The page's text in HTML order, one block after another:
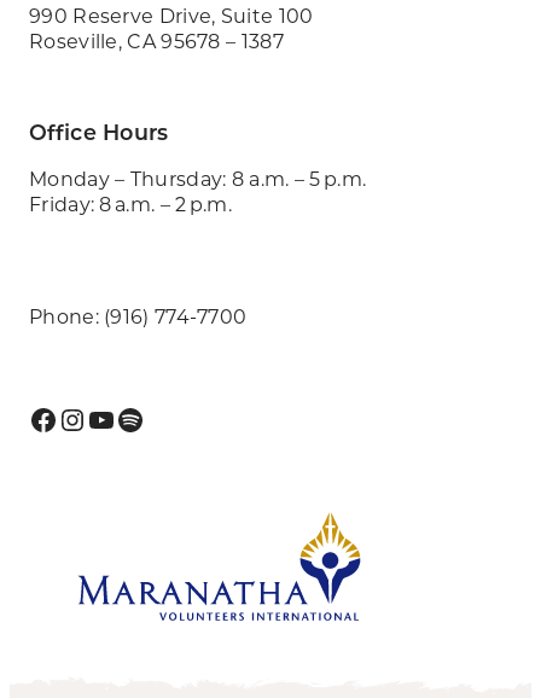
990 Reserve Drive, Suite 100
Roseville, CA 95678 – 1387
Office Hours
Monday – Thursday: 8 a.m. – 5 p.m.
Friday: 8 a.m. – 2 p.m.
Phone: (916) 774-7700
Facebook
Instagram
YouTube
Spotify